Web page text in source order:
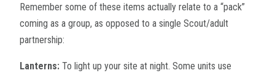
Remember some of these items actually relate to a “pack”
coming as a group, as opposed to a single Scout/adult
partnership:
Lanterns: To light up your site at night. Some units use